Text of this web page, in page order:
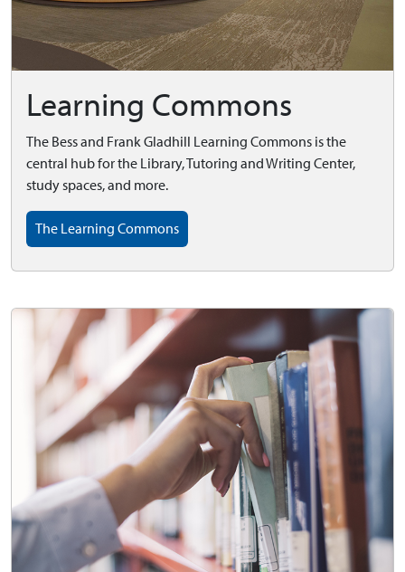
Learning Commons
The Bess and Frank Gladhill Learning Commons is the
central hub for the Library, Tutoring and Writing Center,
study spaces, and more.
The Learning Commons